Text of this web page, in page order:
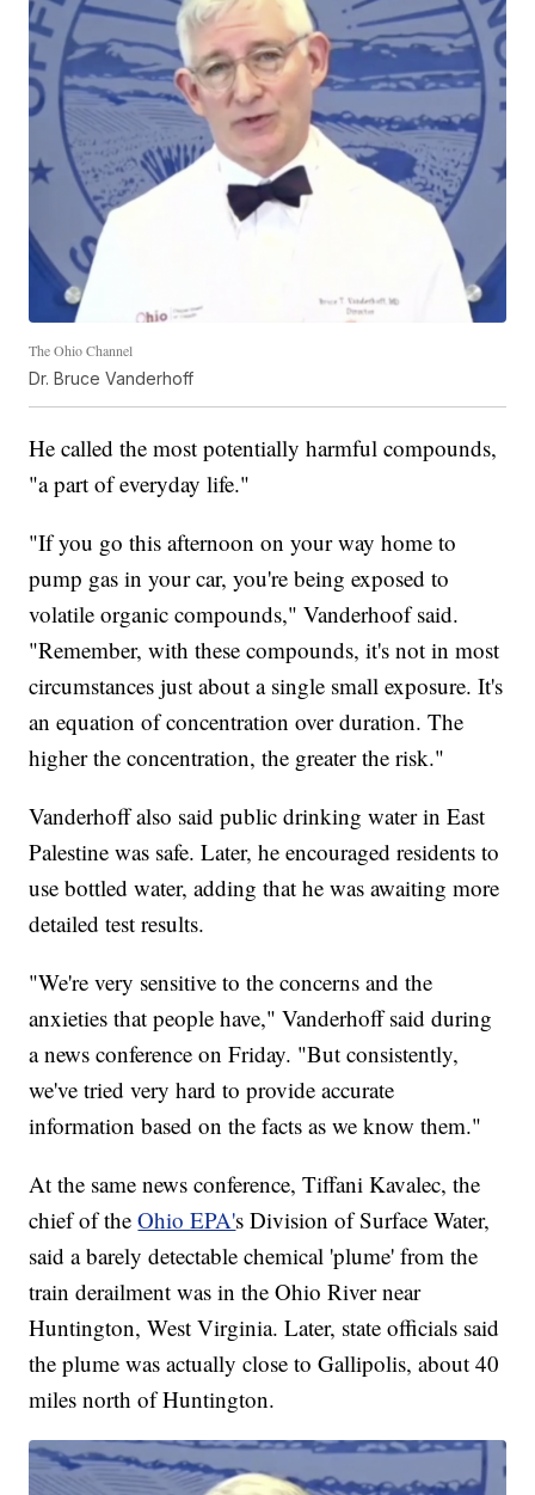
The Ohio Channel
Dr. Bruce Vanderhoff
He called the most potentially harmful compounds,
"a part of everyday life."
"If you go this afternoon on your way home to
pump gas in your car, you're being exposed to
volatile organic compounds," Vanderhoof said.
"Remember, with these compounds, it's not in most
circumstances just about a single small exposure. It's
an equation of concentration over duration. The
higher the concentration, the greater the risk."
Vanderhoff also said public drinking water in East
Palestine was safe. Later, he encouraged residents to
use bottled water, adding that he was awaiting more
detailed test results.
"We're very sensitive to the concerns and the
anxieties that people have," Vanderhoff said during
a news conference on Friday. "But consistently,
we've tried very hard to provide accurate
information based on the facts as we know them."
At the same news conference, Tiffani Kavalec, the
chief of theOhio EPA's Division of Surface Water,
said a barely detectable chemical 'plume' from the
train derailment was in the Ohio River near
Huntington, West Virginia. Later, state officials said
the plume was actually close to Gallipolis, about 40
miles north of Huntington.